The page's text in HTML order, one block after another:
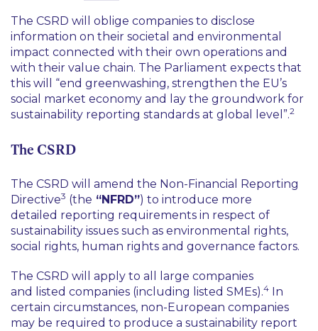
The CSRD will oblige companies to disclose
information on their societal and environmental
impact connected with their own operations and
with their value chain. The Parliament expects that
this will
“end greenwashing, strengthen the EU’s
social market economy and lay the groundwork for
sustainability reporting standards at global level”.2
The CSRD
The CSRD will amend the Non-Financial Reporting
Directive3 (the “NFRD”) to introduce more
detailed reporting requirements in respect of
sustainability issues such as environmental rights,
social rights, human rights and governance factors.
The CSRD will apply to all large companies
and listed companies (including listed SMEs).4 In
certain circumstances, non-European companies
may be required to produce a sustainability report